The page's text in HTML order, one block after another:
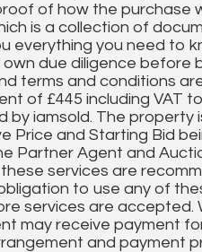
of how the purchase
is a collection of
everything you need to
due diligence before
terms and conditions
of £445 including
by iamsold. The property
Price and Starting Bid
Partner Agent and
services are
to use any of
services are
may receive payment
and payment